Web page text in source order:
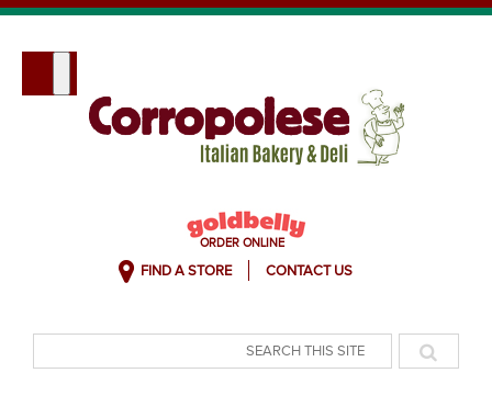
FIND A STORE CONTACT US